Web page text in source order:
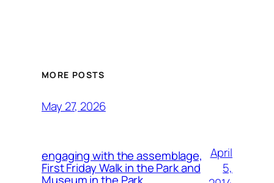
MORE POSTS
May 27, 2026
engaging with the assemblage,
First Friday Walk in the Park and
April
5,